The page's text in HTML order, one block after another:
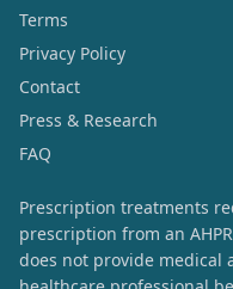
Terms
Privacy Policy
Contact
Press & Research
FAQ
Prescription treatments
prescription from an
does not provide medical